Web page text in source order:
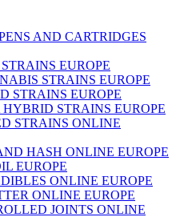
AND CARTRIDGES
EUROPE
STRAINS EUROPE
STRAINS EUROPE
STRAINS EUROPE
STRAINS ONLINE
HASH ONLINE EUROPE
EUROPE
ONLINE EUROPE
ONLINE EUROPE
JOINTS ONLINE